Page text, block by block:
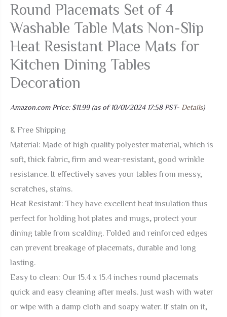
Round Placemats Set of 4
Washable Table Mats Non-Slip
Heat Resistant Place Mats for
Kitchen Dining Tables
Decoration
Amazon.com Price: $11.99(as of 10/01/2024 17:58 PST- Details)
& Free Shipping
Material: Made of high quality polyester material, which is
soft, thick fabric, firm and wear-resistant, good wrinkle
resistance. It effectively saves your tables from messy,
scratches, stains.
Heat Resistant: They have excellent heat insulation thus
perfect for holding hot plates and mugs, protect your
dining table from scalding. Folded and reinforced edges
can prevent breakage of placemats, durable and long
lasting.
Easy to clean: Our 15.4 x 15.4 inches round placemats
quick and easy cleaning after meals. Just wash with water
or wipe with a damp cloth and soapy water. If stain on it,